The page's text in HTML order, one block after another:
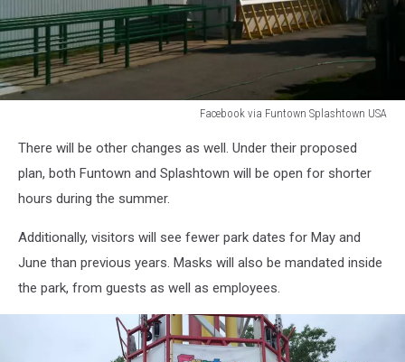
Facebook via Funtown Splashtown USA
Funtown
Splashtown
There will be other changes as well. Under their proposed
plan, both Funtown and Splashtown will be open for shorter
hours during the summer.
Additionally, visitors will see fewer park dates for May and
June than previous years. Masks will also be mandated inside
the park, from guests as well as employees.